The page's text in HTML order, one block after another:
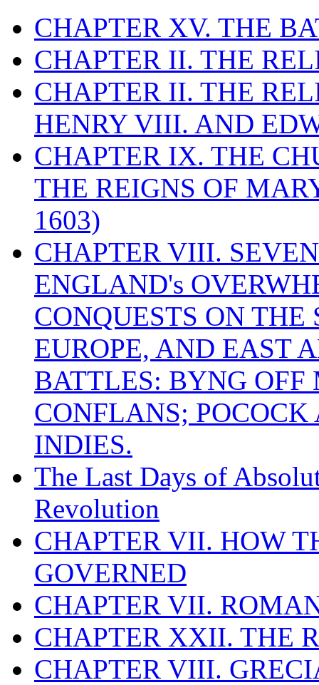
CHAPTER XV. THE
CHAPTER II. THE
CHAPTER II. THE
HENRY VIII. AND
CHAPTER IX. THE
THE REIGNS OF
1603)
CHAPTER VIII.
ENGLAND's
CONQUESTS ON
EUROPE, AND EAST
BATTLES: BYNG
CONFLANS;
INDIES.
The Last Days of
Revolution
CHAPTER VII. HOW
GOVERNED
CHAPTER VII.
CHAPTER XXII. THE
CHAPTER VIII.